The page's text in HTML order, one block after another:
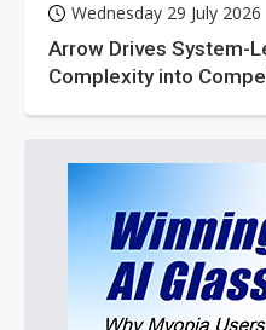
Wednesday 29 July 2026
Arrow Drives System-
Complexity into